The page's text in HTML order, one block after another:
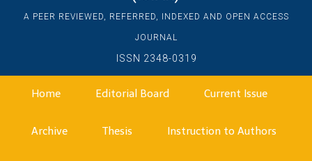
A PEER REVIEWED, REFERRED, INDEXED AND OPEN ACCESS
JOURNAL
ISSN 2348-0319
Home Editorial Board Current Issue
Archive Thesis Instruction to Authors